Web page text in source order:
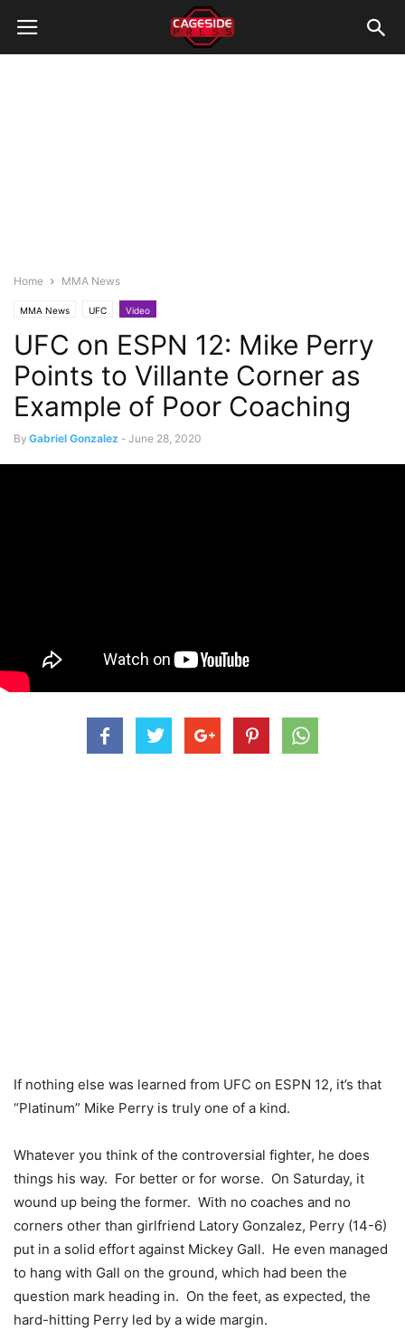
Home MMA News
MMA News UFC Video
UFC on ESPN 12: Mike Perry
Points to Villante Corner as
Example of Poor Coaching
By Gabriel Gonzalez - June 28, 2020
If nothing else was learned from UFC on ESPN 12, it’s that
“Platinum” Mike Perry is truly one of a kind.
Whatever you think of the controversial fighter, he does
things his way. For better or for worse. On Saturday, it
wound up being the former. With no coaches and no
corners other than girlfriend Latory Gonzalez, Perry (14-6)
put in a solid effort against Mickey Gall. He even managed
to hang with Gall on the ground, which had been the
question mark heading in. On the feet, as expected, the
hard-hitting Perry led by a wide margin.